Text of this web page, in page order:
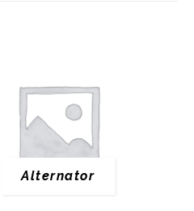
Alternator